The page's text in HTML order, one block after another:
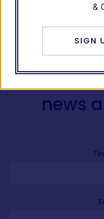
news
&
SIGN